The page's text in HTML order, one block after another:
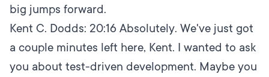
big jumps forward.
Kent C. Dodds: 20:16 Absolutely. We've just got
a couple minutes left here, Kent. I wanted to ask
you about test-driven development. Maybe you